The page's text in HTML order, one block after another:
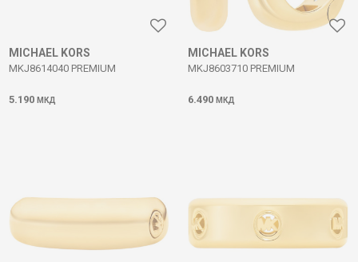
MICHAEL KORS
MKJ8614040 PREMIUM
5.190 МКД
MICHAEL KORS
MKJ8603710 PREMIUM
6.490 МКД